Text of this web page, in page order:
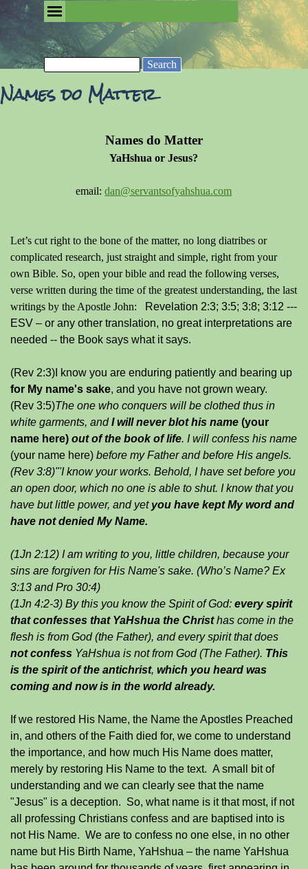
Go to content
Search
Names do Matter
Names do Matter
YaHshua or Jesus?
email:dan@servantsofyahshua.com
Let’s cut right to the bone of the matter, no long diatribes or
complicated research, just straight and simple, right from your
own Bible. So, open your bible and read the following verses,
verse written during the time of the greatest understanding, the last
writings by the Apostle John:
Revelation 2:3; 3:5; 3:8; 3:12 ---
ESV – or any other translation, no great interpretations are
needed -- the Book says what it says.
(Rev 2:3)I know you are enduring patiently and bearing up
for My name's sake, and you have not grown weary.
(Rev 3:5)The one who conquers will be clothed thus in
white garments, andI will never blot his name (your
name here) out of the book of life. I will confess his name
(your name here) before my Father and before His angels.
(Rev 3:8)"'I know your works. Behold, I have set before you
an open door, which no one is able to shut. I know that you
have but little power, and yet you have kept My word and
have not denied My Name.
(1Jn 2:12) I am writing to you, little children, because your
sins are forgiven for His Name's sake. (Who’s Name? Ex
3:13 and Pro 30:4)
(1Jn 4:2-3) By this you know the Spirit of God: every spirit
that confesses that YaHshua the Christhas come in the
flesh is from God (the Father), and every spirit that does
not confess YaHshua is not from God (The Father). This
is the spirit of the antichrist, which you heard was
coming and now is in the world already.
If we restored His Name, the Name the Apostles Preached
in, and others of the Faith died for, we come to understand
the importance, and how much His Name does matter,
merely by restoring His Name to the text. A small bit of
understanding and we can clearly see that the name
"Jesus" is a deception. So, what name is it that most, if not
all professing Christians confess and are baptised into is
not His Name. We are to confess no one else, in no other
name but His Birth Name, YaHshua – the name YaHshua